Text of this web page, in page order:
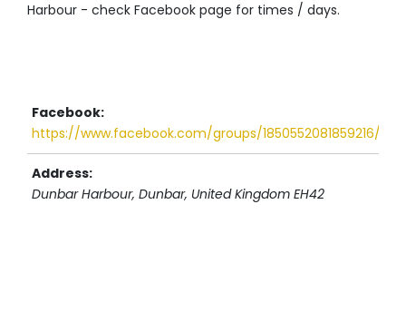
Harbour - check Facebook page for times / days.
Facebook:
https://www.facebook.com/groups/1850552081859216/
Address:
Dunbar Harbour, Dunbar, United Kingdom EH42